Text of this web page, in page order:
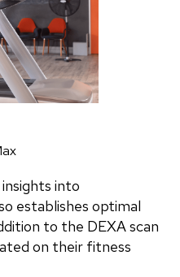
into
establishes optimal
to the DEXA scan
on their fitness